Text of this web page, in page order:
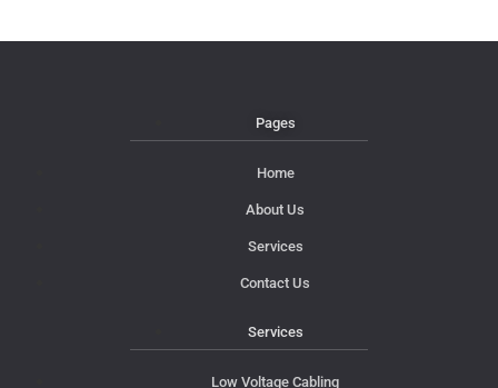
Pages
Home
About Us
Services
Contact Us
Services
Low Voltage Cabling